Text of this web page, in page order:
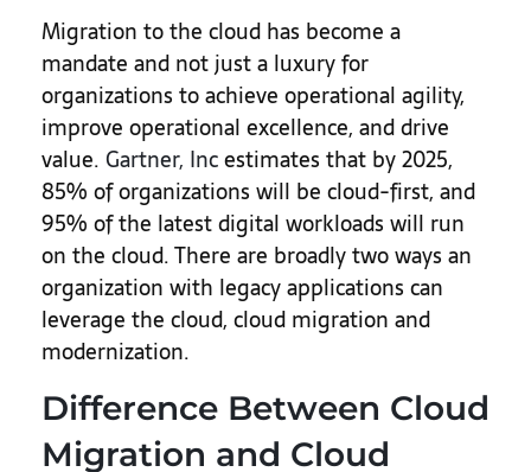
Migration to the cloud has become a
mandate and not just a luxury for
organizations to achieve operational agility,
improve operational excellence, and drive
value. Gartner, Incestimates that by 2025,
85% of organizations will be cloud-first, and
95% of the latest digital workloads will run
on the cloud. There are broadly two ways an
organization with legacy applications can
leverage the cloud, cloud migration and
modernization.
Difference Between Cloud
Migration and Cloud